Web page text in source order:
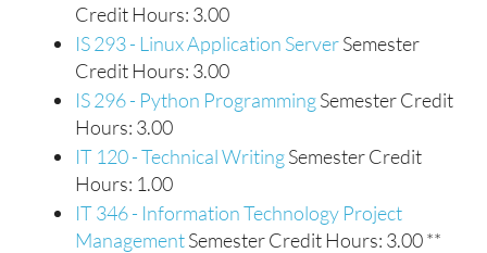
Credit Hours: 3.00
IS 293 - Linux Application ServerSemester
Credit Hours: 3.00
IS 296 - Python ProgrammingSemester Credit
Hours: 3.00
IT 120 - Technical WritingSemester Credit
Hours: 1.00
IT 346 - Information Technology Project
ManagementSemester Credit Hours: 3.00 **